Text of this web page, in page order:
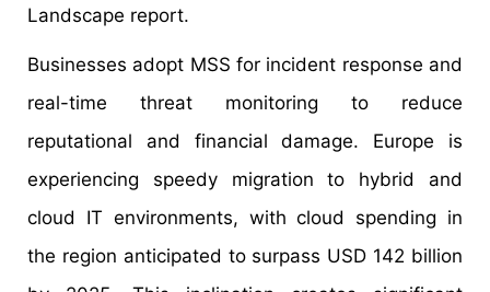
Landscape report.
Businesses adopt MSS for incident response and
real-time threat monitoring to reduce
reputational and financial damage. Europe is
experiencing speedy migration to hybrid and
cloud IT environments, with cloud spending in
the region anticipated to surpass USD 142 billion